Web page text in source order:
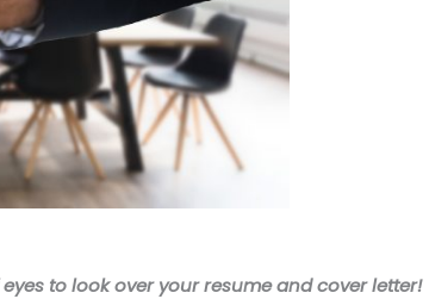
to look over your resume and cover letter!